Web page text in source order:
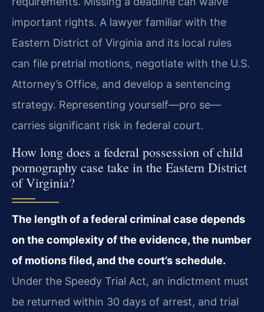
important rights. A lawyer familiar with the
Eastern District of Virginia and its local rules
can file pretrial motions, negotiate with the U.S.
Attorney’s Office, and develop a sentencing
strategy. Representing yourself—pro se—
carries significant risk in federal court.
How long does a federal possession of child
pornography case take in the Eastern District
of Virginia?
The length of a federal criminal case depends
on the complexity of the evidence, the number
of motions filed, and the court’s schedule.
Under the Speedy Trial Act, an indictment must
be returned within 30 days of arrest, and trial